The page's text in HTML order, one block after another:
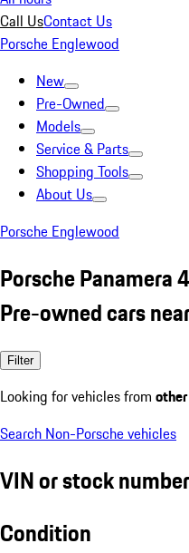
Call UsContact Us
Porsche Englewood
New
Pre-Owned
Models
Service & Parts
Shopping Tools
About Us
Porsche Englewood
Porsche Panamera
Pre-owned cars
Filter
Looking for vehicles from
Search Non-Porsche vehicles
VIN or stock number
Condition